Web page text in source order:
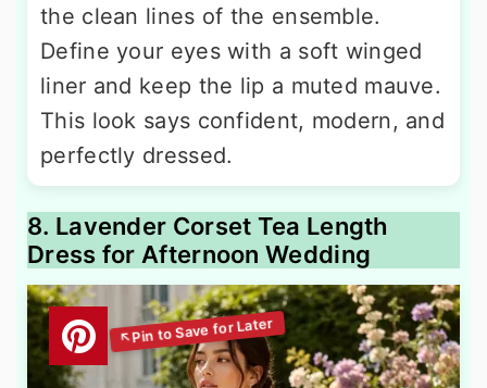
the clean lines of the ensemble.
Define your eyes with a soft winged
liner and keep the lip a muted mauve.
This look says confident, modern, and
perfectly dressed.
8. Lavender Corset Tea Length
Dress for Afternoon Wedding